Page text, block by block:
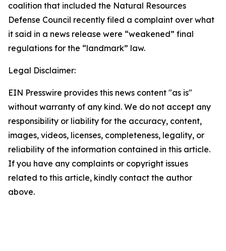
coalition that included the Natural Resources
Defense Council recently filed a complaint over what
it said in a news release were “weakened” final
regulations for the “landmark” law.
Legal Disclaimer:
EIN Presswire provides this news content "as is"
without warranty of any kind. We do not accept any
responsibility or liability for the accuracy, content,
images, videos, licenses, completeness, legality, or
reliability of the information contained in this article.
If you have any complaints or copyright issues
related to this article, kindly contact the author
above.